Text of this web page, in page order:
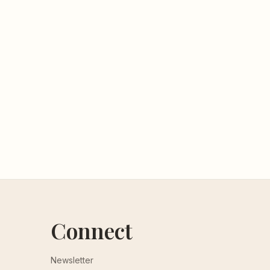
Connect
Newsletter